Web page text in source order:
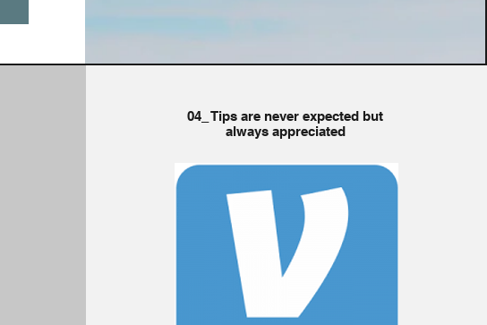
04_ Tips are never expected but
always appreciated